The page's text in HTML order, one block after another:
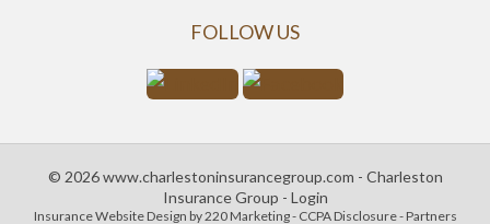
FOLLOW US
© 2026 www.charlestoninsurancegroup.com - Charleston
Insurance Group - Login
Insurance Website Design by 220 Marketing - CCPA Disclosure- Partners